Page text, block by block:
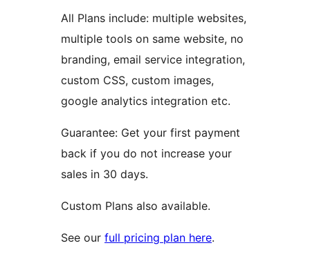
All Plans include: multiple websites,
multiple tools on same website, no
branding, email service integration,
custom CSS, custom images,
google analytics integration etc.
Guarantee: Get your first payment
back if you do not increase your
sales in 30 days.
Custom Plans also available.
See our full pricing plan here.